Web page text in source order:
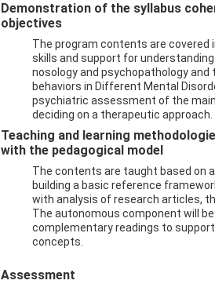
Demonstration of the syllabus
objectives
The program contents are
skills and support for
nosology and psychopathology
behaviors in Different Mental
psychiatric assessment of the
deciding on a therapeutic approach.
Teaching and learning
with the pedagogical model
The contents are taught based on
building a basic reference
with analysis of research articles,
The autonomous component will
complementary readings to
concepts.
Assessment